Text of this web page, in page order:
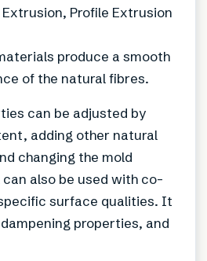
Profile Extrusion
produce a smooth
of the natural fibres.
can be adjusted by
adding other natural
changing the mold
also be used with co-
surface qualities. It
properties, and